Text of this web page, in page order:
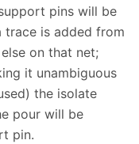
pins will be
is added from
on that net;
it unambiguous
the isolate
pour will be
pin.